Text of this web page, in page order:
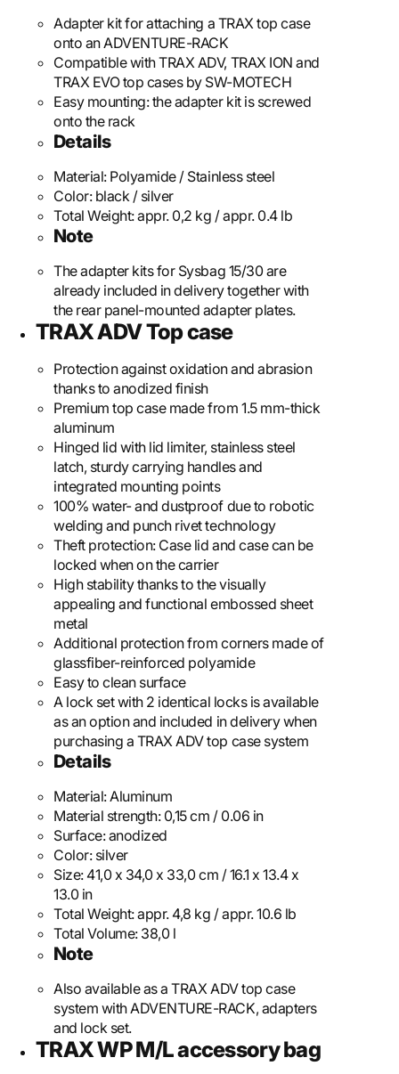
Adapter kit for attaching a TRAX top case
onto an ADVENTURE-RACK
Compatible with TRAX ADV, TRAX ION and
TRAX EVO top cases by SW-MOTECH
Easy mounting: the adapter kit is screwed
onto the rack
Details
Material: Polyamide / Stainless steel
Color: black / silver
Total Weight:appr. 0,2 kg / appr. 0.4 lb
Note
The adapter kits for Sysbag 15/30 are
already included in delivery together with
the rear panel-mounted adapter plates.
TRAX ADV Top case
Protection against oxidation and abrasion
thanks to anodized finish
Premium top case made from 1.5 mm-thick
aluminum
Hinged lid with lid limiter, stainless steel
latch, sturdy carrying handles and
integrated mounting points
100% water- and dustproof due to robotic
welding and punch rivet technology
Theft protection: Case lid and case can be
locked when on the carrier
High stability thanks to the visually
appealing and functional embossed sheet
metal
Additional protection from corners made of
glassfiber-reinforced polyamide
Easy to clean surface
A lock set with 2 identical locks is available
as an option and included in delivery when
purchasing a TRAX ADV top case system
Details
Material:Aluminum
Material strength: 0,15 cm / 0.06 in
Surface:anodized
Color: silver
Size: 41,0 x 34,0 x 33,0 cm / 16.1 x 13.4 x
13.0 in
Total Weight:appr. 4,8 kg / appr. 10.6 lb
Total Volume: 38,0 l
Note
Also available as a TRAX ADV top case
system with ADVENTURE-RACK, adapters
and lock set.
TRAX WP M/L accessory bag